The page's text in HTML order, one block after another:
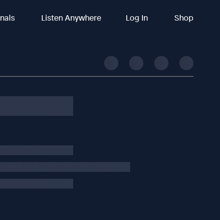
Listen Anywhere Log In Shop